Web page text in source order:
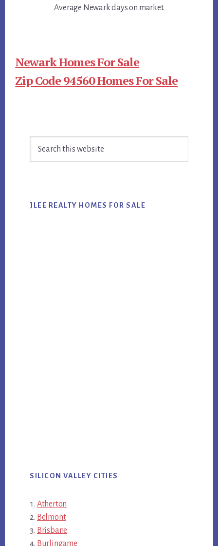
Average Newark days on market
Newark Homes For Sale
Zip Code 94560 Homes For Sale
Primary
Sidebar
JLEE REALTY HOMES FOR SALE
SILICON VALLEY CITIES
Atherton
Belmont
Brisbane
Burlingame